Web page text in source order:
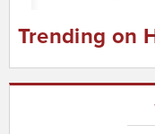
Trending on